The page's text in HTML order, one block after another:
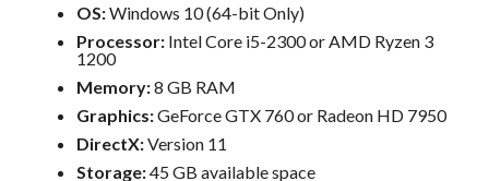
OS:Windows 10 (64-bit Only)
Processor:Intel Core i5-2300 or AMD Ryzen 3
1200
Memory:8 GB RAM
Graphics:GeForce GTX 760 or Radeon HD 7950
DirectX:Version 11
Storage:45 GB available space